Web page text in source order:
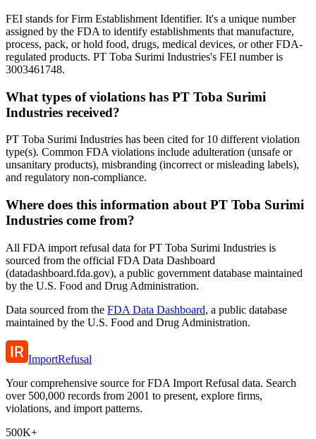
FEI stands for Firm Establishment Identifier. It's a unique number
assigned by the FDA to identify establishments that manufacture,
process, pack, or hold food, drugs, medical devices, or other FDA-
regulated products. PT Toba Surimi Industries's FEI number is
3003461748.
What types of violations has PT Toba Surimi
Industries received?
PT Toba Surimi Industries has been cited for 10 different violation
type(s). Common FDA violations include adulteration (unsafe or
unsanitary products), misbranding (incorrect or misleading labels),
and regulatory non-compliance.
Where does this information about PT Toba Surimi
Industries come from?
All FDA import refusal data for PT Toba Surimi Industries is
sourced from the official FDA Data Dashboard
(datadashboard.fda.gov), a public government database maintained
by the U.S. Food and Drug Administration.
Data sourced from the FDA Data Dashboard, a public database
maintained by the U.S. Food and Drug Administration.
ImportRefusal
Your comprehensive source for FDA Import Refusal data. Search
over 500,000 records from 2001 to present, explore firms,
violations, and import patterns.
500K+